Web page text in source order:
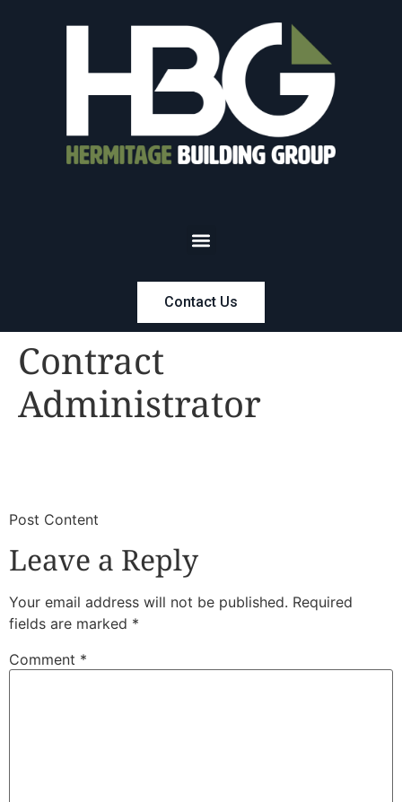
Contact Us
Contract
Administrator
​Post Content
Leave a Reply
Your email address will not be published. Required
fields are marked *
Comment *